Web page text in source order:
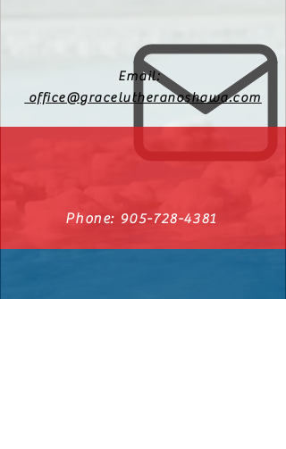
Email:
office@gracelutheranoshawa.com
Phone: 905-728-4381